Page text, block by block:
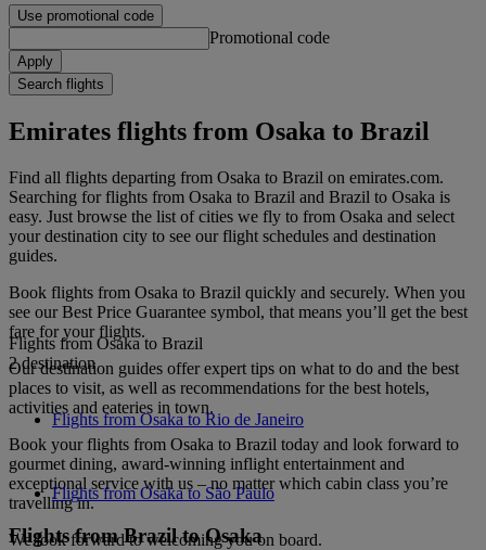
Use promotional code
Promotional code
Apply
Search flights
Emirates flights from Osaka to Brazil
Find all flights departing from Osaka to Brazil on emirates.com.
Searching for flights from Osaka to Brazil and Brazil to Osaka is
easy. Just browse the list of cities we fly to from Osaka and select
your destination city to see our flight schedules and destination
guides.
Book flights from Osaka to Brazil quickly and securely. When you
see our Best Price Guarantee symbol, that means you’ll get the best
fare for your flights.
Our destination guides offer expert tips on what to do and the best
places to visit, as well as recommendations for the best hotels,
activities and eateries in town.
Book your flights from Osaka to Brazil today and look forward to
gourmet dining, award-winning inflight entertainment and
exceptional service with us – no matter which cabin class you’re
travelling in.
We look forward to welcoming you on board.
Flights from Osaka to Brazil
2 destination
Flights from Osaka to Rio de Janeiro
Flights from Osaka to São Paulo
Flights from Brazil to Osaka